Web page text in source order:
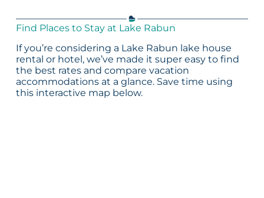
Find Places to Stay at Lake Rabun
If you’re considering a Lake Rabun lake house
rental or hotel, we’ve made it super easy to find
the best rates and compare vacation
accommodations at a glance. Save time using
this interactive map below.